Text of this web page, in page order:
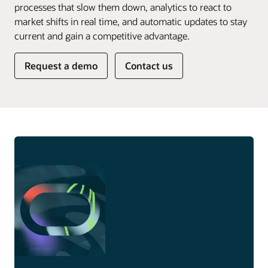
processes that slow them down, analytics to react to
market shifts in real time, and automatic updates to stay
current and gain a competitive advantage.
Request a demo Contact us